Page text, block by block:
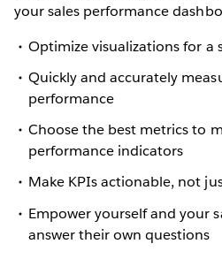
your sales performance
Optimize visualizations for a
Quickly and accurately
performance
Choose the best metrics to
performance indicators
Make KPIs actionable, not
Empower yourself and your
answer their own questions